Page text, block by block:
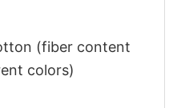
(fiber content
colors)